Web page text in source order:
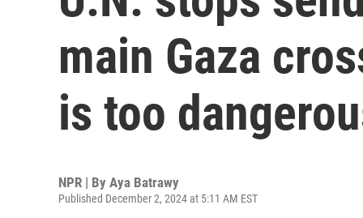
main Gaza
is too
NPR | By Aya Batrawy
Published December 2, 2024 at 5:11 AM EST